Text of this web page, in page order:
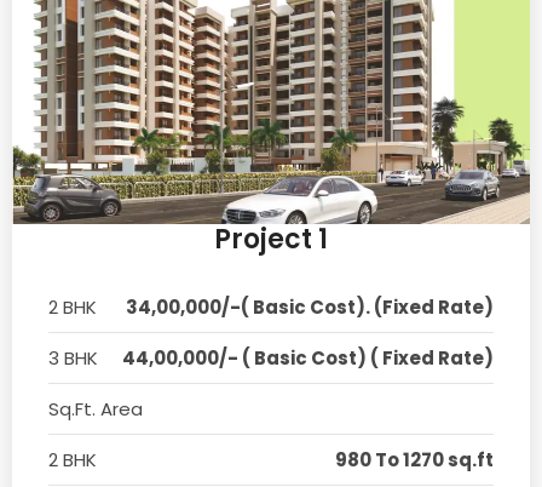
Project 1
2 BHK
34,00,000/-( Basic Cost). (Fixed Rate)
3 BHK
44,00,000/- ( Basic Cost) ( Fixed Rate)
Sq.Ft. Area
2 BHK
980 To 1270 sq.ft